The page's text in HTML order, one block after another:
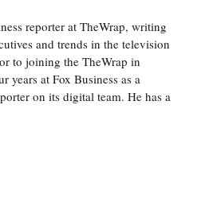
reporter at TheWrap, writing
and trends in the television
to joining the TheWrap in
years at Fox Business as a
on its digital team. He has a